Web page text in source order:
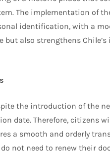
The implementation of
identification, with a
but also strengthens
the introduction of the
date. Therefore, citizens
a smooth and orderly
not need to renew their